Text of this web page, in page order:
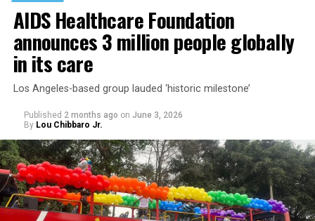
AIDS Healthcare Foundation
announces 3 million people globally
in its care
Los Angeles-based group lauded ‘historic milestone’
Published 2 months ago on June 3, 2026
By Lou Chibbaro Jr.